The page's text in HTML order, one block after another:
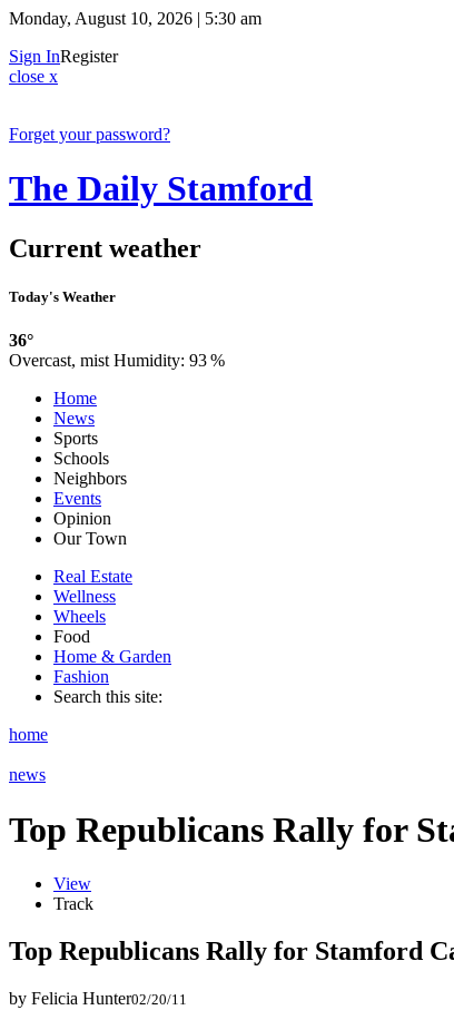
Monday, August 10, 2026 | 5:30 am
Sign InRegister
close x
Forget your password?
The Daily Stamford
Current weather
Today's Weather
36°
Overcast, mist Humidity: 93 %
Home
News
Sports
Schools
Neighbors
Events
Opinion
Our Town
Real Estate
Wellness
Wheels
Food
Home & Garden
Fashion
Search this site:
home
news
Top Republicans Rally for
View
Track
Top Republicans Rally for Stamford
by Felicia Hunter02/20/11